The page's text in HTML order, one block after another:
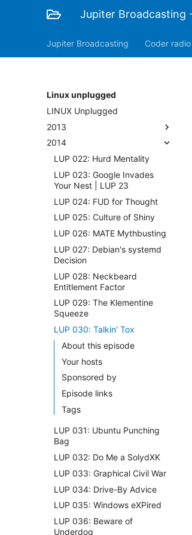
Jupiter Broadcasting
Jupiter Broadcasting Coder radio
Linux unplugged
LINUX Unplugged
2013
2014
LUP 022: Hurd Mentality
LUP 023: Google Invades
Your Nest | LUP 23
LUP 024: FUD for Thought
LUP 025: Culture of Shiny
LUP 026: MATE Mythbusting
LUP 027: Debian's systemd
Decision
LUP 028: Neckbeard
Entitlement Factor
LUP 029: The Klementine
Squeeze
LUP 030: Talkin' Tox
About this episode
Your hosts
Sponsored by
Episode links
Tags
LUP 031: Ubuntu Punching
Bag
LUP 032: Do Me a SolydXK
LUP 033: Graphical Civil War
LUP 034: Drive-By Advice
LUP 035: Windows eXPired
LUP 036: Beware of
Underdog